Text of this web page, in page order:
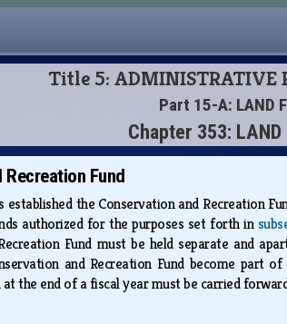
Title 5: ADMINISTRATIVE
Part 15-A: LAND
Chapter 353: LAND
Fund
established the Conservation and Recreation
authorized for the purposes set forth in
Fund must be held separate and
and Recreation Fund become part
at the end of a fiscal year must be carried